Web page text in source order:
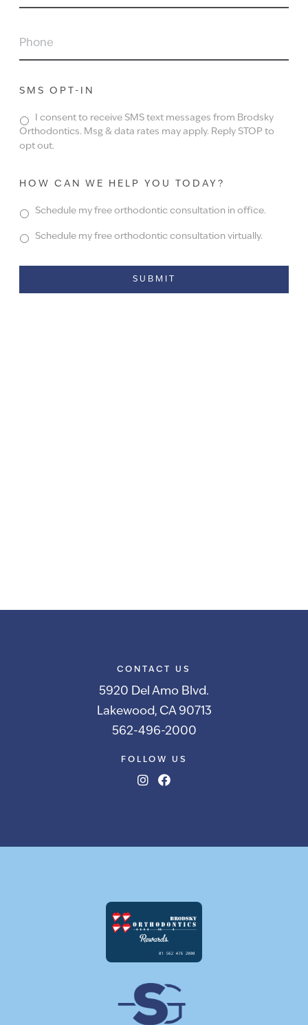
PHONE
SMS OPT-IN
I consent to receive SMS text messages from Brodsky
Orthodontics. Msg & data rates may apply. Reply STOP to
opt out.
HOW CAN WE HELP YOU TODAY?
Schedule my free orthodontic consultation in office.
Schedule my free orthodontic consultation virtually.
CONTACT US
5920 Del Amo Blvd.
Lakewood, CA 90713
562-496-2000
FOLLOW US